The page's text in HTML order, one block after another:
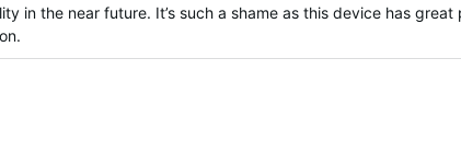
in the near future. It’s such a shame as this device has